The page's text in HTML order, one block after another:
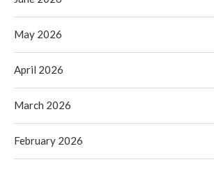
May 2026
April 2026
March 2026
February 2026